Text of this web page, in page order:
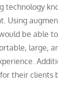
technology
Using
be able
large,
their clients